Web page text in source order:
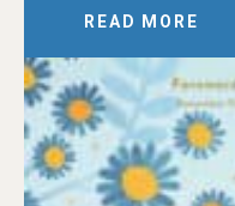
READ MORE